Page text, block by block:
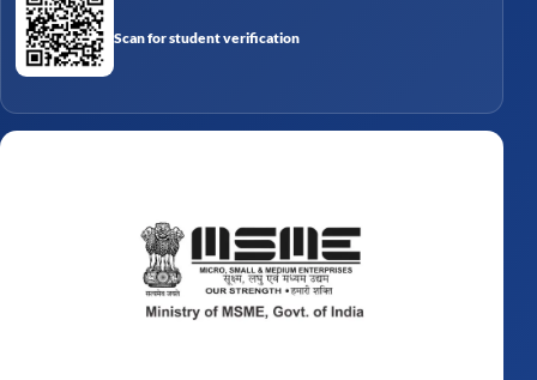
Scan for student verification